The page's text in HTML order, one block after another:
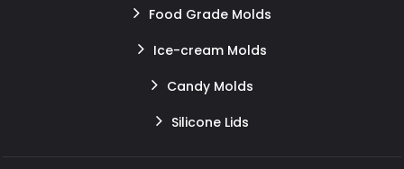
Food Grade Molds
Ice-cream Molds
Candy Molds
Silicone Lids